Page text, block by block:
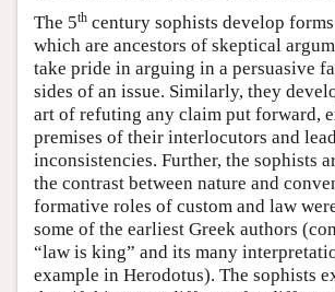
The 5th century sophists develop
which are ancestors of skeptical
take pride in arguing in a persuasive
sides of an issue. Similarly, they
art of refuting any claim put forward,
premises of their interlocutors and
inconsistencies. Further, the sophists
the contrast between nature and
formative roles of custom and law
some of the earliest Greek authors
“law is king” and its many
example in Herodotus). The sophists